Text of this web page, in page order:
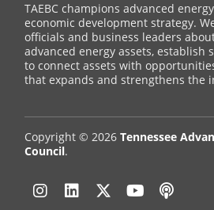
TAEBC champions advanced
economic development strategy.
officials and business leaders about
advanced energy assets, establish
to connect assets with
that expands and strengthens the
Copyright © 2026Tennessee
Council.
Instagram
LinkedinTwitter
YouTube